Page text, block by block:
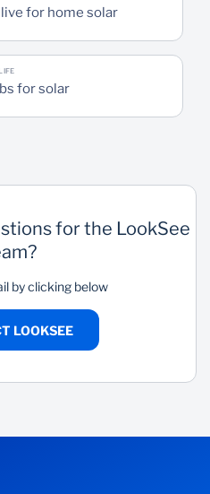
for home solar
for solar
for the LookSee
by clicking below
LOOKSEE